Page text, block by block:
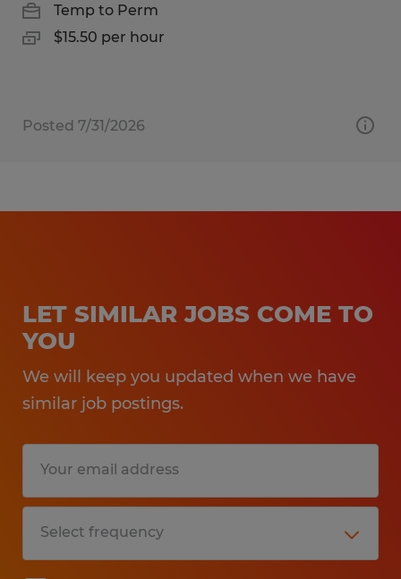
Temp to Perm
$15.50 per hour
Posted 7/31/2026
LET SIMILAR JOBS COME TO
YOU
We will keep you updated when we have
similar job postings.